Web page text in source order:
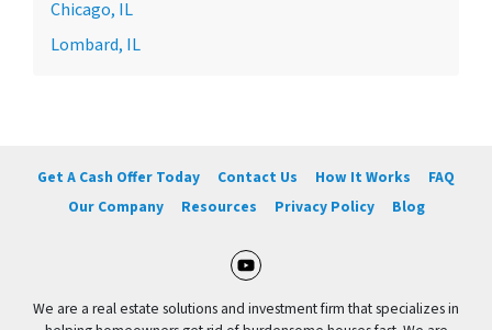
Chicago, IL
Lombard, IL
Get A Cash Offer Today Contact Us How It Works
FAQ
Our Company
Resources Privacy Policy Blog
YouTube
We are a real estate solutions and investment firm that specializes in